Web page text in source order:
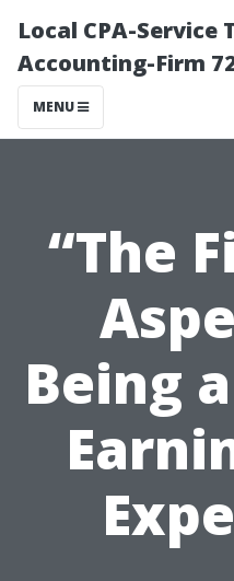
Local CPA-Service
Accounting-Firm
MENU
“The
Being